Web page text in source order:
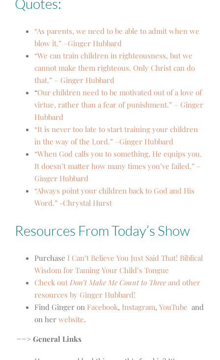
Quotes:
“As parents, we need to be able to admit when we
blow it.” –Ginger Hubbard
“We can train children in righteousness, but we
cannot make them righteous. Only Christ can do
that.” – Ginger Hubbard
“Our children need to be motivated out of a love of
virtue, rather than a fear of punishment.” – Ginger
Hubbard
“It is never too late to start training your children
in the way of the Lord.” –Ginger Hubbard
“When God calls you to something, He equips you.
It doesn’t matter how many times you’ve failed.” –
Ginger Hubbard
“Always point your children back to God and His
Word.” -Chrystal Hurst
Resources From Today’s Show
Purchase I Can’t Believe You Just Said That! Biblical
Wisdom for Taming Your Child’s Tongue
Check outDon’t Make Me Count to Three and other
resources by Ginger Hubbard!
Find Ginger on Facebook, Instagram, YouTube and
on her website.
==> General Links